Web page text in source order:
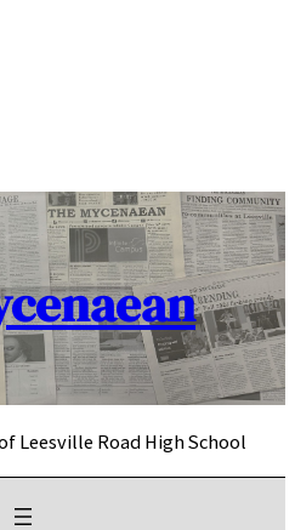
Leesville Road High School